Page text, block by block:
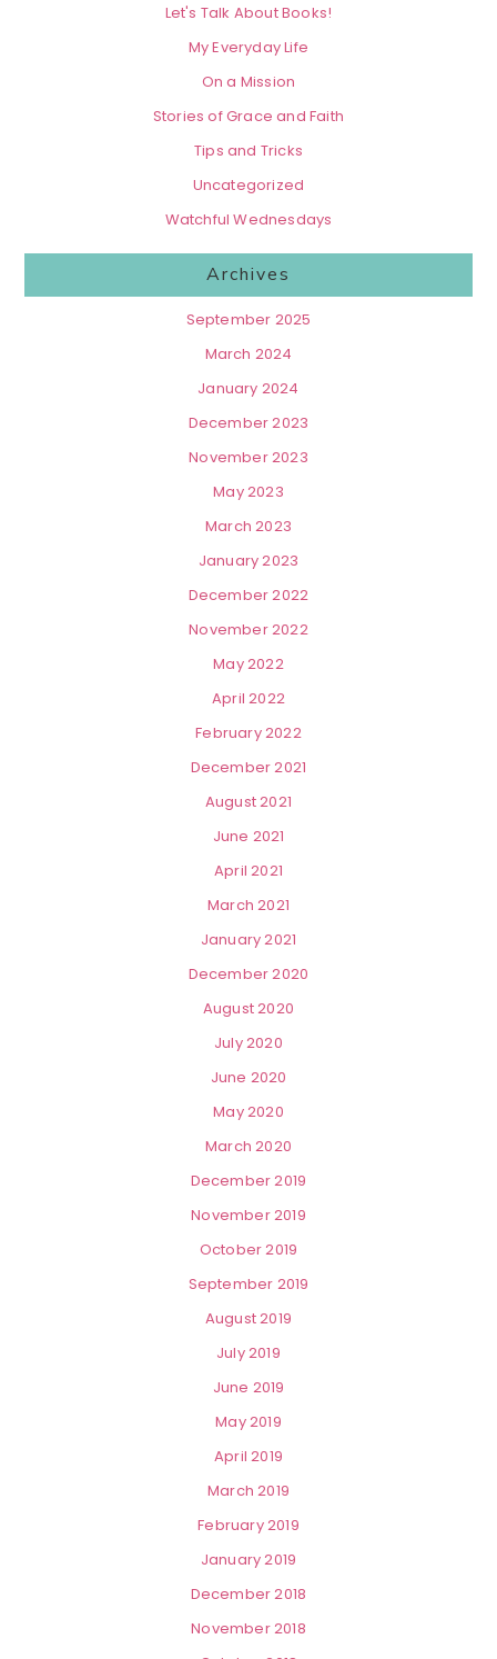
Let's Talk About Books!
My Everyday Life
On a Mission
Stories of Grace and Faith
Tips and Tricks
Uncategorized
Watchful Wednesdays
Archives
September 2025
March 2024
January 2024
December 2023
November 2023
May 2023
March 2023
January 2023
December 2022
November 2022
May 2022
April 2022
February 2022
December 2021
August 2021
June 2021
April 2021
March 2021
January 2021
December 2020
August 2020
July 2020
June 2020
May 2020
March 2020
December 2019
November 2019
October 2019
September 2019
August 2019
July 2019
June 2019
May 2019
April 2019
March 2019
February 2019
January 2019
December 2018
November 2018